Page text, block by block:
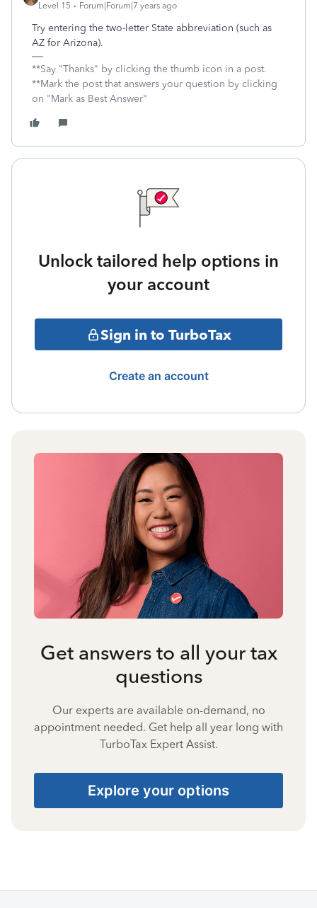
Level 15
Forum|Forum|7 years ago
Try entering the two-letter State abbreviation (such as
AZ for Arizona).
**Say "Thanks" by clicking the thumb icon in a post.
**Mark the post that answers your question by clicking
on "Mark as Best Answer"
Unlock tailored help options in
your account
Sign in to TurboTax
Create an account
Get answers to all your tax
questions
Our experts are available on-demand, no
appointment needed. Get help all year long with
TurboTax Expert Assist.
Explore your options